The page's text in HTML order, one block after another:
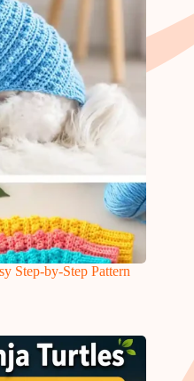
Step-by-Step Pattern